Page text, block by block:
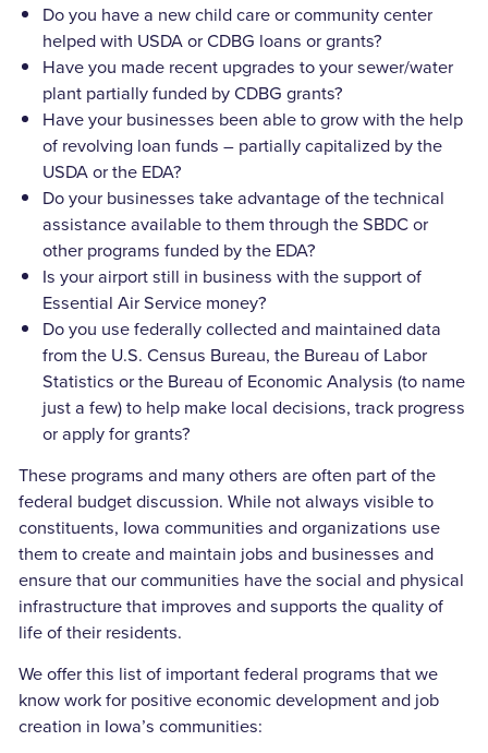
Do you have a new child care or community center
helped with USDA or CDBG loans or grants?
Have you made recent upgrades to your sewer/water
plant partially funded by CDBG grants?
Have your businesses been able to grow with the help
of revolving loan funds – partially capitalized by the
USDA or the EDA?
Do your businesses take advantage of the technical
assistance available to them through the SBDC or
other programs funded by the EDA?
Is your airport still in business with the support of
Essential Air Service money?
Do you use federally collected and maintained data
from the U.S. Census Bureau, the Bureau of Labor
Statistics or the Bureau of Economic Analysis (to name
just a few) to help make local decisions, track progress
or apply for grants?
These programs and many others are often part of the
federal budget discussion. While not always visible to
constituents, Iowa communities and organizations use
them to create and maintain jobs and businesses and
ensure that our communities have the social and physical
infrastructure that improves and supports the quality of
life of their residents.
We offer this list of important federal programs that we
know work for positive economic development and job
creation in Iowa’s communities: